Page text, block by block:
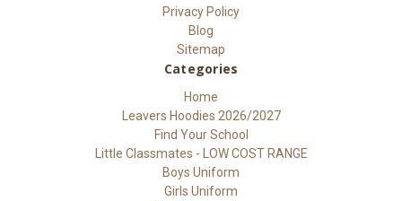
Privacy Policy
Blog
Sitemap
Categories
Home
Leavers Hoodies 2026/2027
Find Your School
Little Classmates - LOW COST RANGE
Boys Uniform
Girls Uniform